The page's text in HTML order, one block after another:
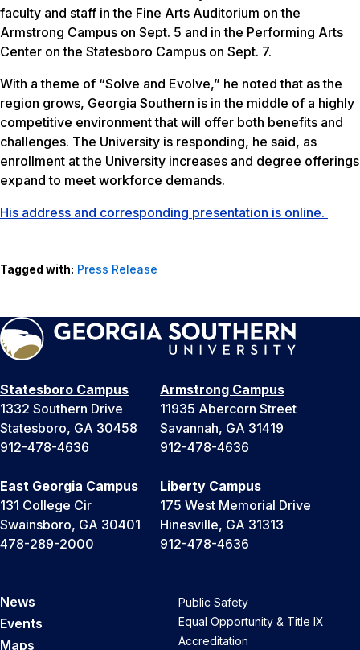
faculty and staff in the Fine Arts Auditorium on the
Armstrong Campus on Sept. 5 and in the Performing Arts
Center on the Statesboro Campus on Sept. 7.
With a theme of “Solve and Evolve,” he noted that as the
region grows, Georgia Southern is in the middle of a highly
competitive environment that will offer both benefits and
challenges. The University is responding, he said, as
enrollment at the University increases and degree offerings
expand to meet workforce demands.
His address and corresponding presentation is online.
Tagged with: Press Release
Statesboro Campus
1332 Southern Drive
Statesboro, GA 30458
912-478-4636
Armstrong Campus
11935 Abercorn Street
Savannah, GA 31419
912-478-4636
East Georgia Campus
131 College Cir
Swainsboro, GA 30401
478-289-2000
Liberty Campus
175 West Memorial Drive
Hinesville, GA 31313
912-478-4636
News
Events
Maps
Public Safety
Equal Opportunity & Title IX
Accreditation